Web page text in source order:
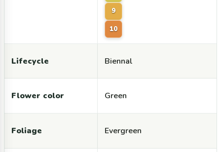
9
10
Lifecycle Biennal
Flower color Green
Foliage Evergreen